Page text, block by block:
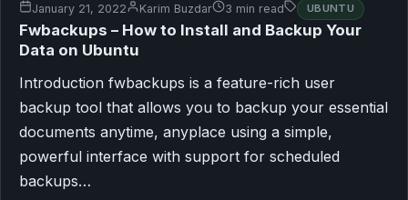
January 21, 2022 Karim Buzdar 3 min read UBUNTU
Fwbackups – How to Install and Backup Your
Data on Ubuntu
Introduction fwbackups is a feature-rich user
backup tool that allows you to backup your essential
documents anytime, anyplace using a simple,
powerful interface with support for scheduled
backups…